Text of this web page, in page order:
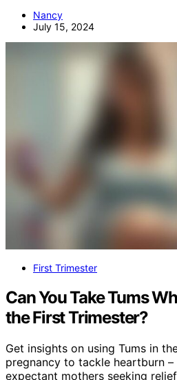
Nancy
July 15, 2024
First Trimester
Can You Take Tums
the First Trimester?
Get insights on using Tums in
pregnancy to tackle heartburn
expectant mothers seeking